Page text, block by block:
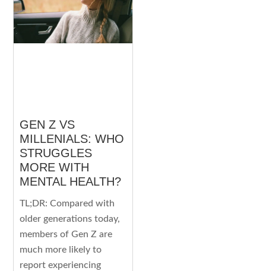
GEN Z VS
MILLENIALS: WHO
STRUGGLES
MORE WITH
MENTAL HEALTH?
TL;DR: Compared with
older generations today,
members of Gen Z are
much more likely to
report experiencing